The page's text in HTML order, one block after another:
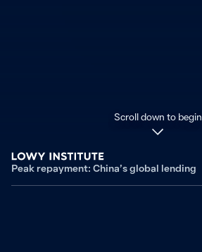
Scroll down to begin
Peak repayment: China’s global lending